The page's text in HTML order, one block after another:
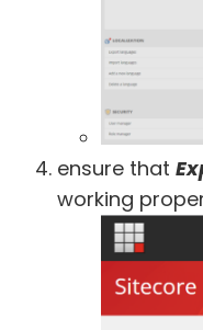
ensure that
working